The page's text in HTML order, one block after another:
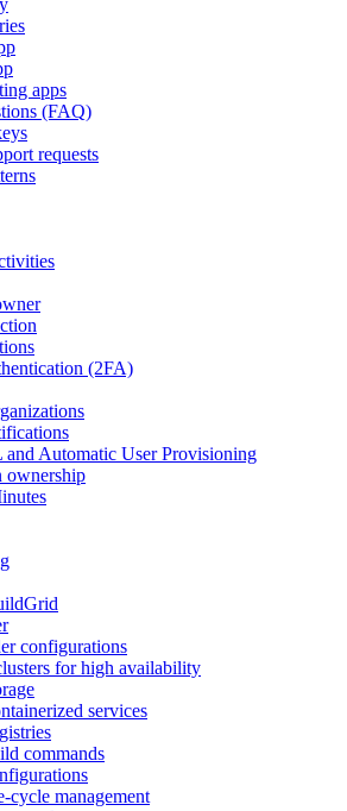
apps
(FAQ)
requests
(2FA)
Automatic User Provisioning
ownership
configurations
for high availability
services
commands
cycle management